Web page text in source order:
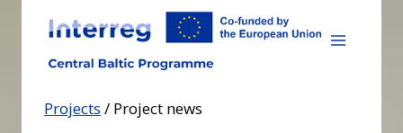
content
Projects / Project news